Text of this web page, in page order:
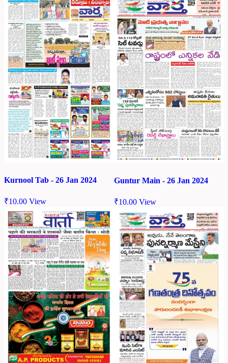
Kurnool Tab - 26 Jan 2024
₹10.00 View
Guntur Main - 26 Jan 2024
₹10.00 View